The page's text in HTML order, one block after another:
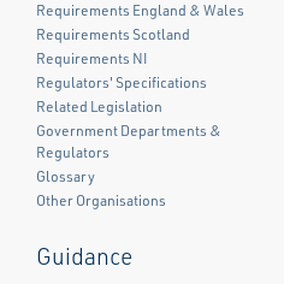
Requirements England & Wales
Requirements Scotland
Requirements NI
Regulators' Specifications
Related Legislation
Government Departments &
Regulators
Glossary
Other Organisations
Guidance